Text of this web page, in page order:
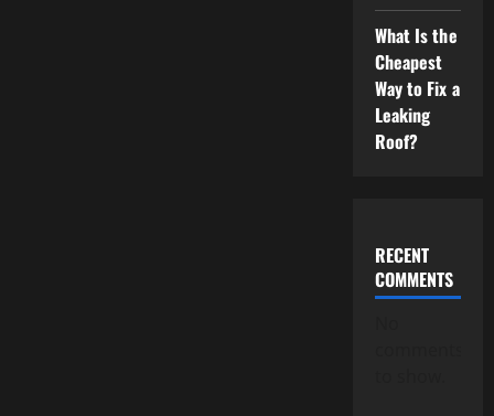
What Is the
Cheapest
Way to Fix a
Leaking
Roof?
RECENT
COMMENTS